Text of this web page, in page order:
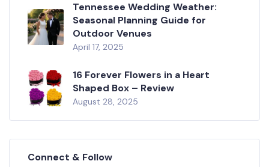
Tennessee Wedding Weather:
Seasonal Planning Guide for
Outdoor Venues
April 17, 2025
16 Forever Flowers in a Heart
Shaped Box – Review
August 28, 2025
Connect & Follow